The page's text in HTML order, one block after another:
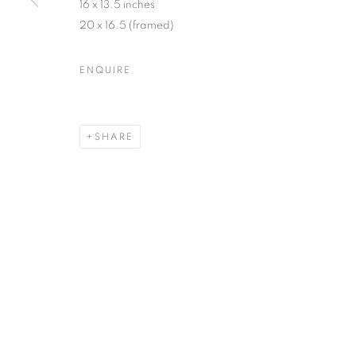
16 x 13.5 inches
20 x 16.5 (framed)
ENQUIRE
SHARE